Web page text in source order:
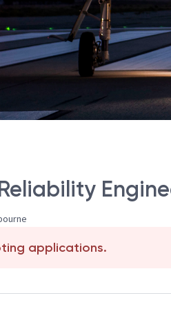
applications.